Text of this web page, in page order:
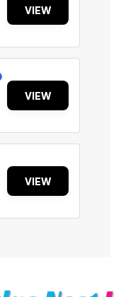
VIEW
VIEW
VIEW